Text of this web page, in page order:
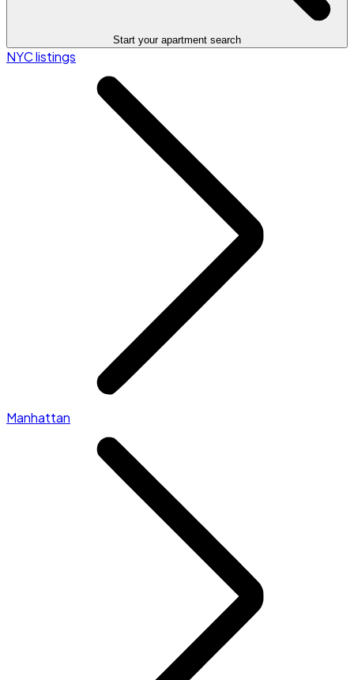
Start your apartment search
NYC listings
Manhattan